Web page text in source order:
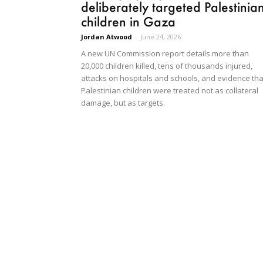
deliberately targeted
children in Gaza
Jordan Atwood - June 24, 2026
A new UN Commission report details more than
20,000 children killed, tens of thousands injured,
attacks on hospitals and schools, and evidence
Palestinian children were treated not as collateral
damage, but as targets.